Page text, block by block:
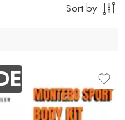
Sort by